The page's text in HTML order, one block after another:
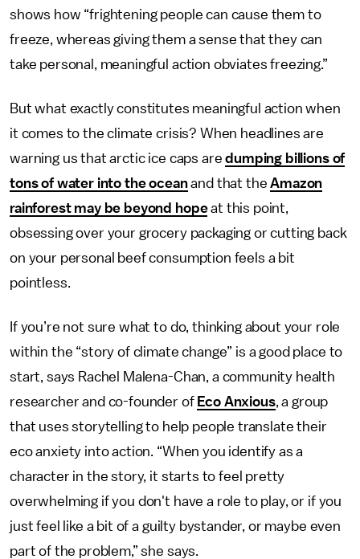
shows how “frightening people can cause them to
freeze, whereas giving them a sense that they can
take personal, meaningful action obviates freezing.”
But what exactly constitutes meaningful action when
it comes to the climate crisis? When headlines are
warning us that arctic ice caps aredumping billions of
tons of water into the oceanand that theAmazon
rainforest may be beyond hopeat this point,
obsessing over your grocery packaging or cutting back
on your personal beef consumption feels a bit
pointless.
If you’re not sure what to do, thinking about your role
within the “story of climate change” is a good place to
start, says Rachel Malena-Chan, a community health
researcher and co-founder of Eco Anxious, a group
that uses storytelling to help people translate their
eco anxiety into action. “When you identify as a
character in the story, it starts to feel pretty
overwhelming if you don't have a role to play, or if you
just feel like a bit of a guilty bystander, or maybe even
part of the problem,” she says.